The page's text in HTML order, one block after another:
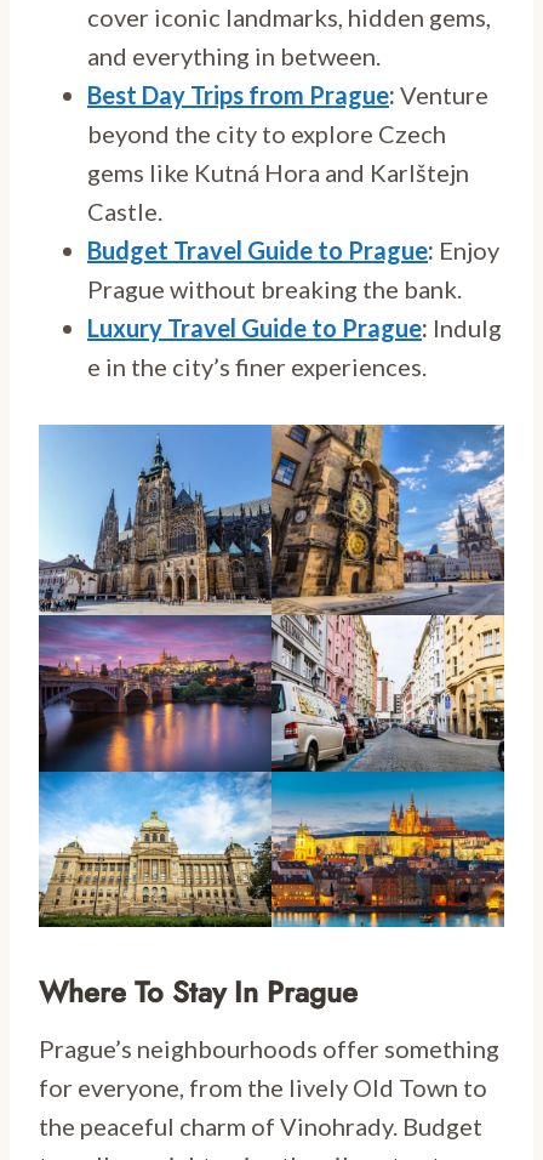
cover iconic landmarks, hidden gems,
and everything in between.
Best Day Trips from Prague: Venture
beyond the city to explore Czech
gems like Kutná Hora and Karlštejn
Castle.
Budget Travel Guide to Prague: Enjoy
Prague without breaking the bank.
Luxury Travel Guide to Prague: Indulg
e in the city’s finer experiences.
Where To Stay In Prague
Prague’s neighbourhoods offer something
for everyone, from the lively Old Town to
the peaceful charm of Vinohrady. Budget